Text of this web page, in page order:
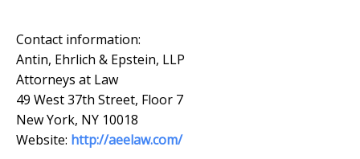
Contact information:
Antin, Ehrlich & Epstein, LLP
Attorneys at Law
49 West 37th Street, Floor 7
New York, NY 10018
Website: http://aeelaw.com/